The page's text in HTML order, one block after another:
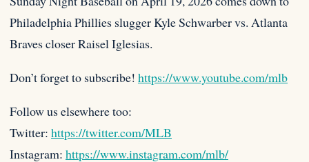
Philadelphia Phillies slugger Kyle Schwarber vs. Atlanta
Braves closer RaiselIglesias.
Don’t forget to subscribe! https://www.youtube.com/mlb
Follow us elsewhere too:
Twitter: https://twitter.com/MLB
Instagram: https://www.instagram.com/mlb/